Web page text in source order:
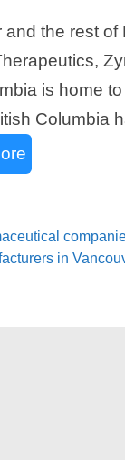
the rest of
is home
Columbia
in